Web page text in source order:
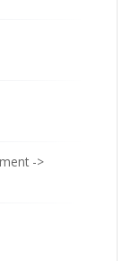
->